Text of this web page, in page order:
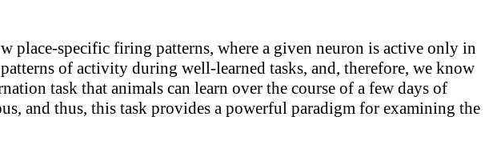
place-specific firing patterns, where a given neuron is active only in
of activity during well-learned tasks, and, therefore, we know
task that animals can learn over the course of a few days of
and thus, this task provides a powerful paradigm for examining the